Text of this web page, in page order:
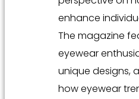
enhance
The magazine
eyewear
unique designs,
how eyewear